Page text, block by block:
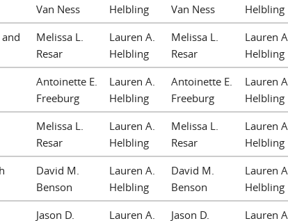
Van Ness
Helbling
Van Ness
Helbling
Melissa L.
Resar
Lauren A.
Helbling
Melissa L.
Resar
Lauren A.
Helbling
Antoinette E.
Freeburg
Lauren A.
Helbling
Antoinette E.
Freeburg
Lauren A.
Helbling
Melissa L.
Resar
Lauren A.
Helbling
Melissa L.
Resar
Lauren A.
Helbling
David M.
Benson
Lauren A.
Helbling
David M.
Benson
Lauren A.
Helbling
Jason D.
Lauren A.
Jason D.
Lauren A.